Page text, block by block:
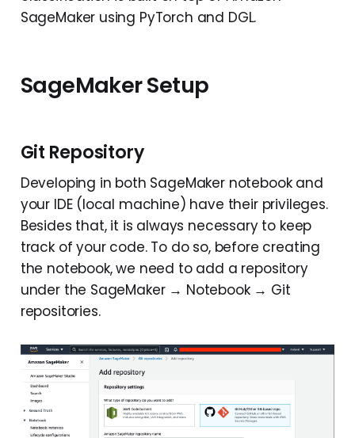
SageMaker using PyTorch and DGL.
SageMaker Setup
Git Repository
Developing in both SageMaker notebook and
your IDE (local machine) have their privileges.
Besides that, it is always necessary to keep
track of your code. To do so, before creating
the notebook, we need to add a repository
under the SageMaker → Notebook → Git
repositories.